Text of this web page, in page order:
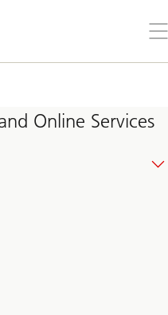
the
Online Services